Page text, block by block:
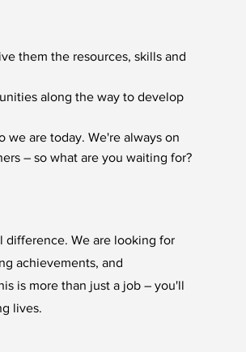
them the resources, skills and
along the way to develop
we are today. We're always on
– so what are you waiting for?
difference. We are looking for
achievements, and
is more than just a job – you'll
lives.